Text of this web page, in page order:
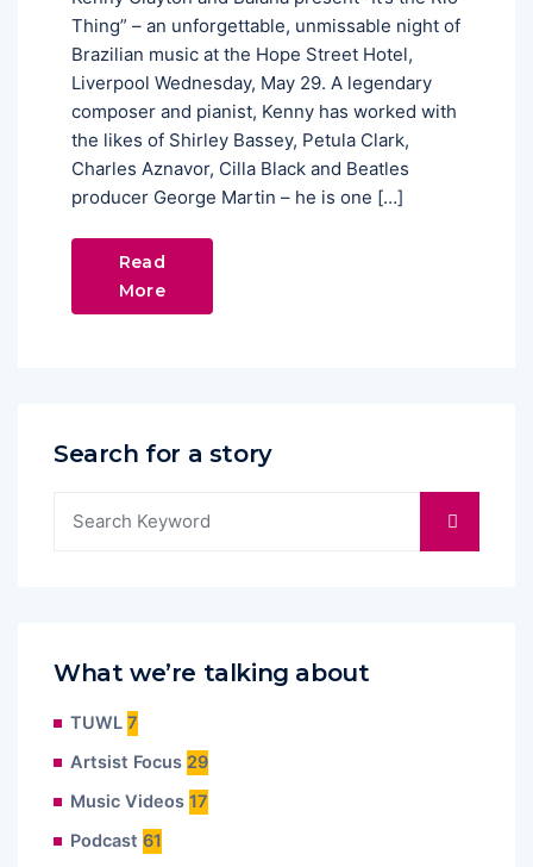
Thing” – an unforgettable, unmissable night of
Brazilian music at the Hope Street Hotel,
Liverpool Wednesday, May 29. A legendary
composer and pianist, Kenny has worked with
the likes of Shirley Bassey, Petula Clark,
Charles Aznavor, Cilla Black and Beatles
producer George Martin – he is one […]
Read
More
Search for a story
What we’re talking about
TUWL 7
Artsist Focus 29
Music Videos 17
Podcast 61